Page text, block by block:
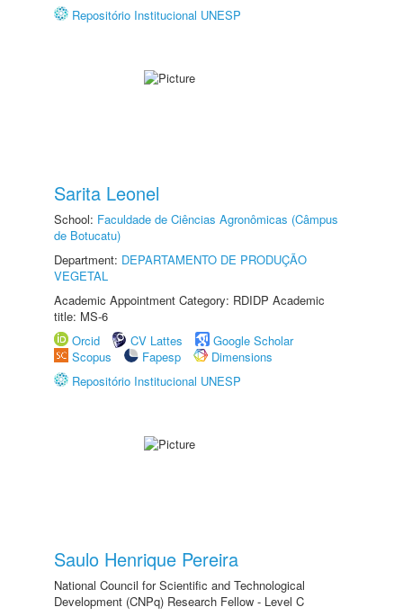
Repositório Institucional UNESP
Sarita Leonel
School: Faculdade de Ciências Agronômicas (Câmpus
de Botucatu)
Department: DEPARTAMENTO DE PRODUÇÃO
VEGETAL
Academic Appointment Category: RDIDP Academic
title: MS-6
Orcid
CV Lattes
Google Scholar
Scopus
Fapesp
Dimensions
Repositório Institucional UNESP
Saulo Henrique Pereira
National Council for Scientific and Technological
Development (CNPq) Research Fellow - Level C